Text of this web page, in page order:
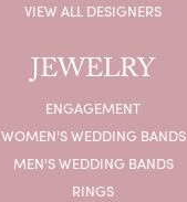
VIEW ALL DESIGNERS
JEWELRY
ENGAGEMENT
WOMEN'S WEDDING BANDS
MEN'S WEDDING BANDS
RINGS